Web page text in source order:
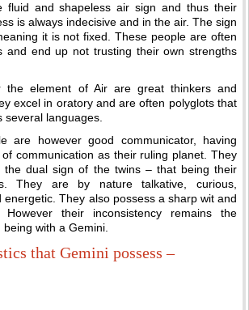
fluid and shapeless air sign and thus their
is always indecisive and in the air. The sign
it is not fixed. These people are often
and end up not trusting their own strengths
the element of Air are great thinkers and
excel in oratory and are often polyglots that
languages.
are however good communicator, having
communication as their ruling planet. They
the dual sign of the twins – that being their
They are by nature talkative, curious,
energetic. They also possess a sharp wit and
their inconsistency remains the
with a Gemini.
that Gemini possess –